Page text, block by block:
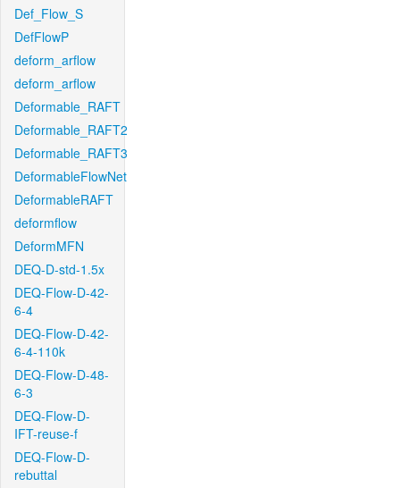
Def_Flow_S
DefFlowP
deform_arflow
deform_arflow
Deformable_RAFT
Deformable_RAFT2
Deformable_RAFT3
DeformableFlowNet
DeformableRAFT
deformflow
DeformMFN
DEQ-D-std-1.5x
DEQ-Flow-D-42-
6-4
DEQ-Flow-D-42-
6-4-110k
DEQ-Flow-D-48-
6-3
DEQ-Flow-D-
IFT-reuse-f
DEQ-Flow-D-
rebuttal